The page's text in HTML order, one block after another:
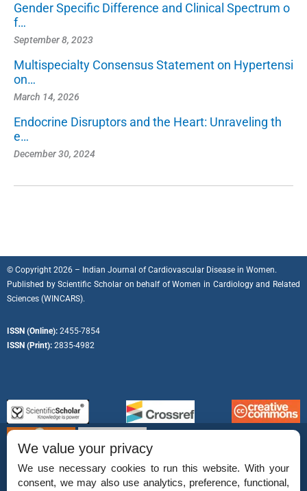
Gender Specific Difference and Clinical Spectrum o
f…
September 8, 2023
Multispecialty Consensus Statement on Hypertensi
on…
March 14, 2026
Endocrine Disruptors and the Heart: Unraveling th
e…
December 30, 2024
© Copyright 2026 – Indian Journal of Cardiovascular Disease in Women.
Published byScientific Scholaron behalf ofWomen in Cardiology and Related
Sciences (WINCARS).
ISSN (Online): 2455-7854
ISSN (Print): 2835-4982
We value your privacy
We use necessary cookies to run this website. With your
consent, we may also use analytics, preference, functional,